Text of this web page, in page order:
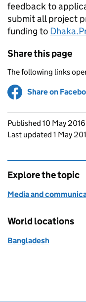
feedback to
submit all project
funding to
Share this page
The following links
Share on
Updates to
Published 10 May 2016
Last updated 1 May
Explore the topic
Media and
World locations
Bangladesh